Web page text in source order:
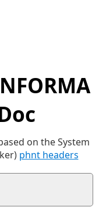
on the System
phnt headers